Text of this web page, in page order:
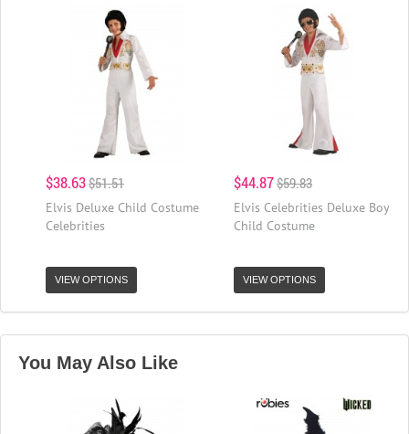
$38.63$51.51
Elvis Deluxe Child Costume
Celebrities
VIEW OPTIONS
$44.87$59.83
Elvis Celebrities Deluxe Boy
Child Costume
VIEW OPTIONS
You May Also Like